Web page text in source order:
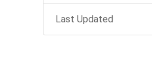
Last Updated